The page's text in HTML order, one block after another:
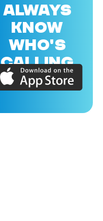
ALWAYS
KNOW
WHO'S
CALLING